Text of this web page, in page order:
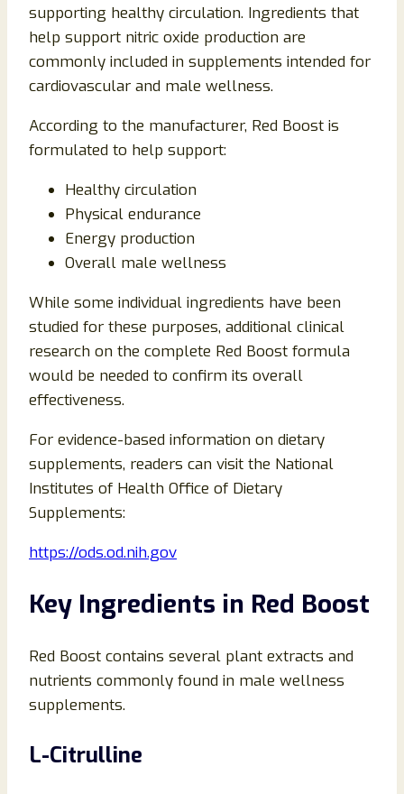
supporting healthy circulation. Ingredients that
help support nitric oxide production are
commonly included in supplements intended for
cardiovascular and male wellness.
According to the manufacturer, Red Boost is
formulated to help support:
Healthy circulation
Physical endurance
Energy production
Overall male wellness
While some individual ingredients have been
studied for these purposes, additional clinical
research on the complete Red Boost formula
would be needed to confirm its overall
effectiveness.
For evidence-based information on dietary
supplements, readers can visit the National
Institutes of Health Office of Dietary
Supplements:
https://ods.od.nih.gov
Key Ingredients in Red Boost
Red Boost contains several plant extracts and
nutrients commonly found in male wellness
supplements.
L-Citrulline